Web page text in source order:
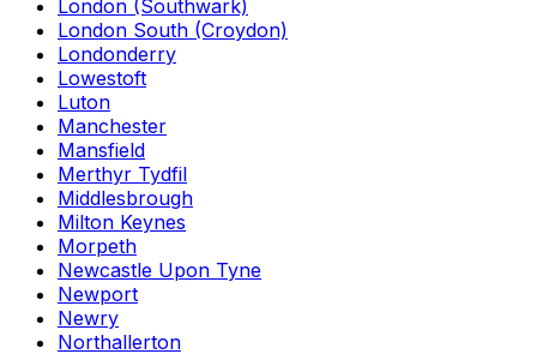
London (Southwark)
London South (Croydon)
Londonderry
Lowestoft
Luton
Manchester
Mansfield
Merthyr Tydfil
Middlesbrough
Milton Keynes
Morpeth
Newcastle Upon Tyne
Newport
Newry
Northallerton